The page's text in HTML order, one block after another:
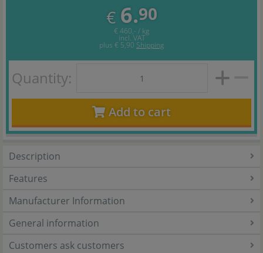
€ 6.90
€ 460,- / kg
incl. VAT
plus € 5,90 Shipping
Quantity:
Add to cart
Description
Features
Manufacturer Information
General information
Customers ask customers